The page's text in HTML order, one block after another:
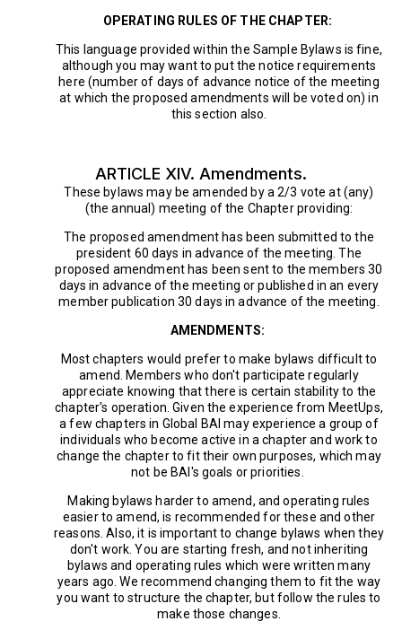
OPERATING RULES OF THE CHAPTER:
This language provided within the Sample Bylaws is fine,
although you may want to put the notice requirements
here (number of days of advance notice of the meeting
at which the proposed amendments will be voted on) in
this section also.
ARTICLE XIV. Amendments.
These bylaws may be amended by a 2/3 vote at (any)
(the annual) meeting of the Chapter providing:
The proposed amendment has been submitted to the
president 60 days in advance of the meeting. The
proposed amendment has been sent to the members 30
days in advance of the meeting or published in an every
member publication 30 days in advance of the meeting.
AMENDMENTS:
Most chapters would prefer to make bylaws difficult to
amend. Members who don't participate regularly
appreciate knowing that there is certain stability to the
chapter's operation. Given the experience from MeetUps,
a few chapters in Global BAI may experience a group of
individuals who become active in a chapter and work to
change the chapter to fit their own purposes, which may
not be BAI's goals or priorities.
Making bylaws harder to amend, and operating rules
easier to amend, is recommended for these and other
reasons. Also, it is important to change bylaws when they
don't work. You are starting fresh, and not inheriting
bylaws and operating rules which were written many
years ago. We recommend changing them to fit the way
you want to structure the chapter, but follow the rules to
make those changes.